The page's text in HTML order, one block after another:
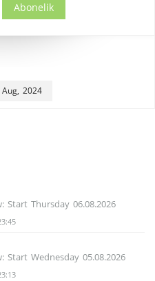
Abonelik
2024
Start Thursday 06.08.2026
Start Wednesday 05.08.2026